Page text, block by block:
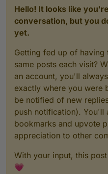
Hello! It looks like
conversation, but you
yet.
Getting fed up of
same posts each visit?
an account, you'll
exactly where you were
be notified of new
push notification). You'll
bookmarks and upvote
appreciation to other
With your input, this
💗